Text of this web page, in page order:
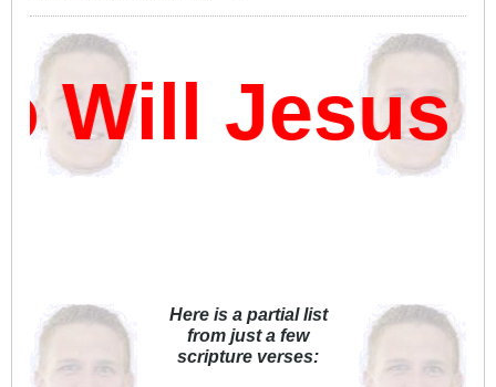
Jesus
Here is a partial list
from just a few
scripture verses: